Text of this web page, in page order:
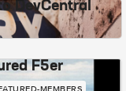
DevCentral
F5er